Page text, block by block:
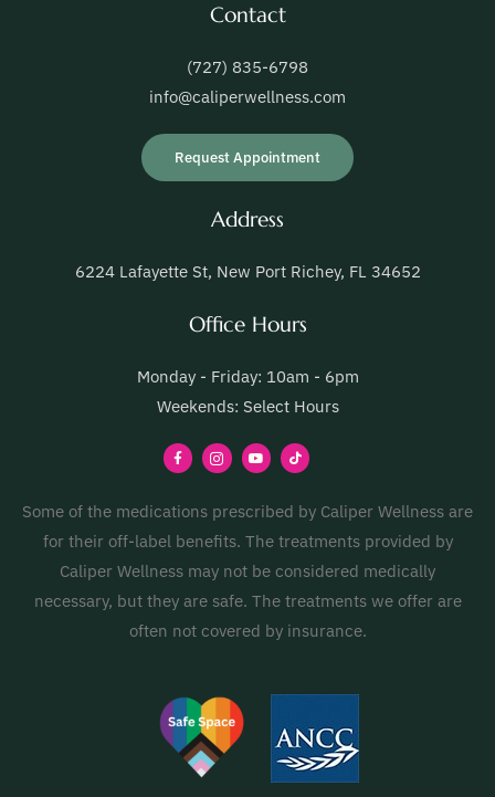
Contact
(727) 835-6798
info@caliperwellness.com
Request Appointment
Address
6224 Lafayette St, New Port Richey, FL 34652
Office Hours
Monday - Friday: 10am - 6pm
Weekends: Select Hours
Some of the medications prescribed by Caliper Wellness are
for their off-label benefits. The treatments provided by
Caliper Wellness may not be considered medically
necessary, but they are safe. The treatments we offer are
often not covered by insurance.